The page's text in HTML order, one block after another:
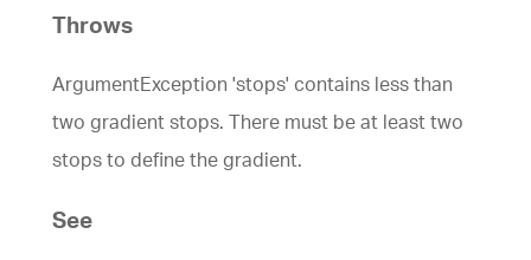
Throws
ArgumentException 'stops' contains less than
two gradient stops. There must be at least two
stops to define the gradient.
See